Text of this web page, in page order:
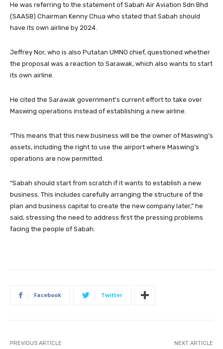
He was referring to the statement of Sabah Air Aviation Sdn Bhd
(SAASB) Chairman Kenny Chua who stated that Sabah should
have its own airline by 2024.
Jeffrey Nor, who is also Putatan UMNO chief, questioned whether
the proposal was a reaction to Sarawak, which also wants to start
its own airline.
He cited the Sarawak government’s current effort to take over
Maswing operations instead of establishing a new airline.
“This means that this new business will be the owner of Maswing’s
assets, including the right to use the airport where Maswing’s
operations are now permitted.
“Sabah should start from scratch if it wants to establish a new
business. This includes carefully arranging the structure of the
plan and business capital to create the new company later,” he
said, stressing the need to address first the pressing problems
facing the people of Sabah.
Facebook Twitter
PREVIOUS ARTICLE NEXT ARTICLE